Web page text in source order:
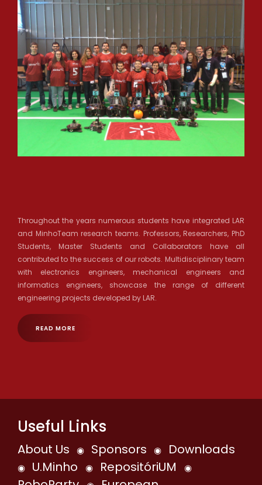
Throughout the years numerous students have integrated LAR
and MinhoTeam research teams. Professors, Researchers, PhD
Students, Master Students and Collaborators have all
contributed to the success of our robots. Multidisciplinary team
with electronics engineers, mechanical engineers and
informatics engineers, showcase the range of different
engineering projects developed by LAR.
READ MORE
Useful Links
About Us ◉ Sponsors ◉ Downloads
◉ U.Minho ◉ RepositóriUM ◉